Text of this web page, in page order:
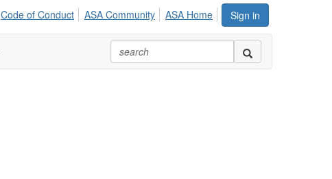
Sign in
Code of Conduct ASA Community ASA Home